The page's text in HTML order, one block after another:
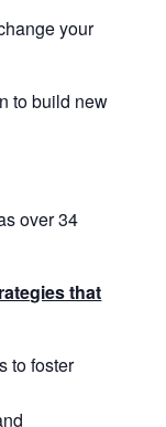
your
to build new
over 34
that
to foster